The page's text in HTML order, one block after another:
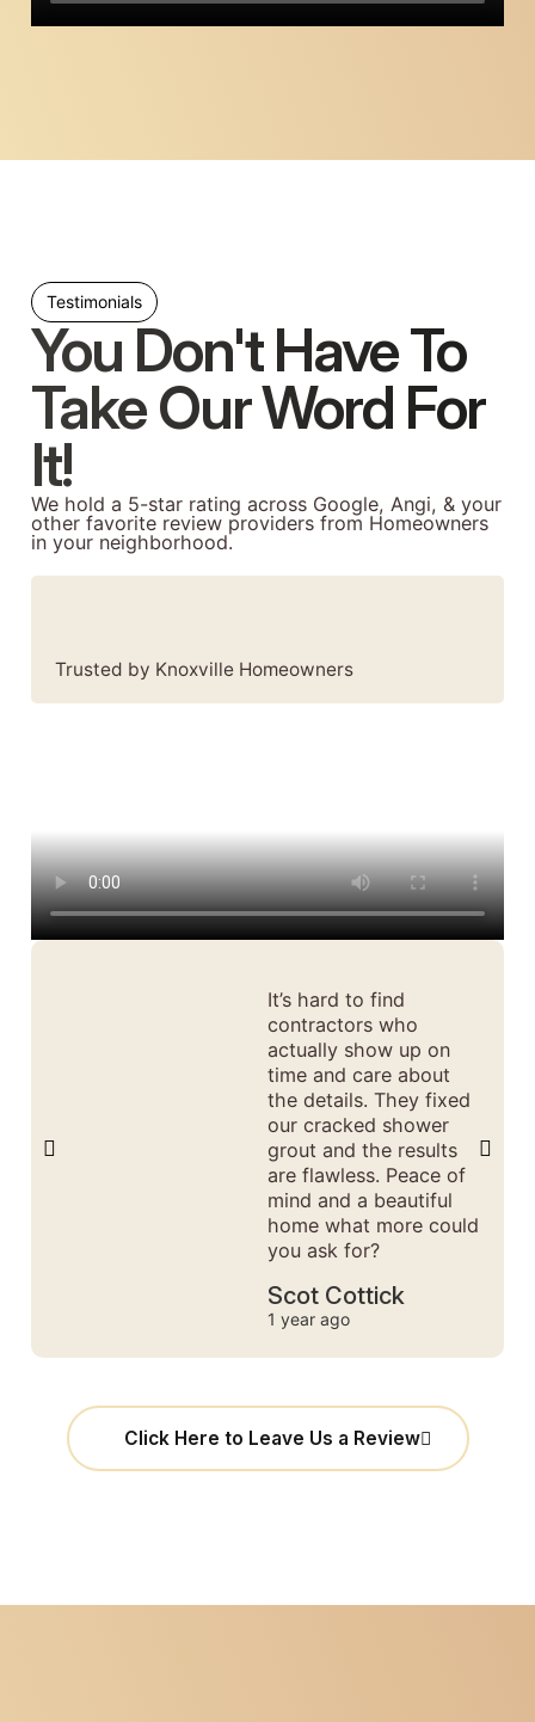
Testimonials
You Don't Have To
Take Our Word For
It!
We hold a 5-star rating across Google, Angi, & your
other favorite review providers from Homeowners
in your neighborhood.
Trusted by Knoxville Homeowners
It’s hard to find
contractors who
actually show up on
time and care about
the details. They fixed
our cracked shower
grout and the results
are flawless. Peace of
mind and a beautiful
home what more could
you ask for?
Scot Cottick
1 year ago
Click Here to Leave Us a Review